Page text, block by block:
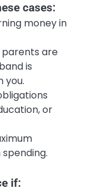
cases:
money in
parents are
is
you.
or
if: